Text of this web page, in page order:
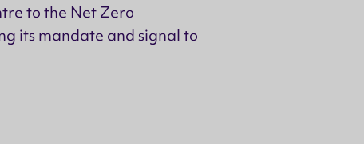
to the Net Zero
its mandate and signal to